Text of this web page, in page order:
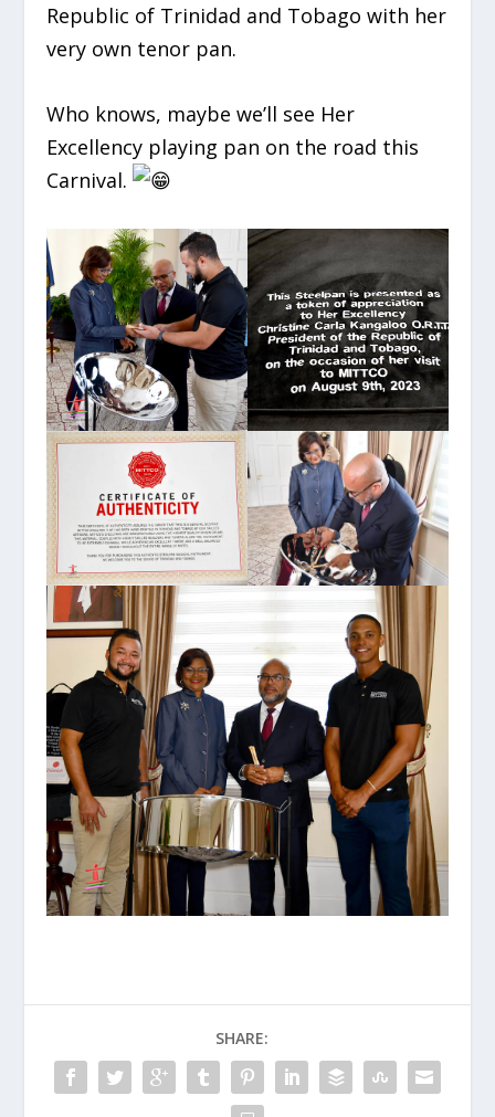
Republic of Trinidad and Tobago with her
very own tenor pan.
Who knows, maybe we’ll see Her
Excellency playing pan on the road this
Carnival.
SHARE: